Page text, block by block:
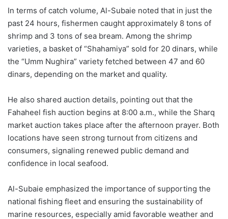
In terms of catch volume, Al-Subaie noted that in just the
past 24 hours, fishermen caught approximately 8 tons of
shrimp and 3 tons of sea bream. Among the shrimp
varieties, a basket of “Shahamiya” sold for 20 dinars, while
the “Umm Nughira” variety fetched between 47 and 60
dinars, depending on the market and quality.
He also shared auction details, pointing out that the
Fahaheel fish auction begins at 8:00 a.m., while the Sharq
market auction takes place after the afternoon prayer. Both
locations have seen strong turnout from citizens and
consumers, signaling renewed public demand and
confidence in local seafood.
Al-Subaie emphasized the importance of supporting the
national fishing fleet and ensuring the sustainability of
marine resources, especially amid favorable weather and